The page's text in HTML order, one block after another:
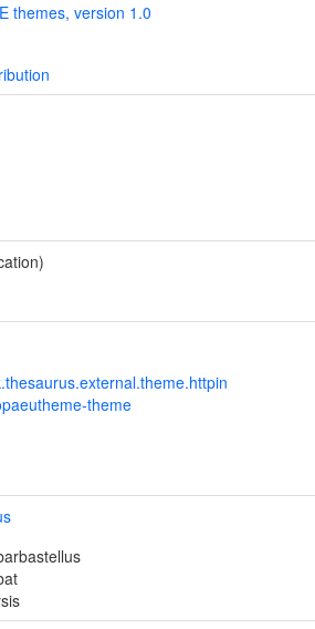
themes, version 1.0
theme